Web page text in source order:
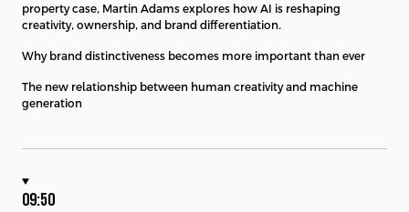
property case, Martin Adams explores how AI is reshaping
creativity, ownership, and brand differentiation.
Why brand distinctiveness becomes more important than ever
The new relationship between human creativity and machine
generation
09:50